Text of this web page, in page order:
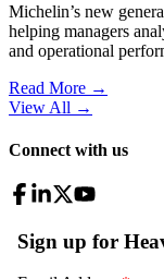
Michelin’s new
helping managers
and operational
Read More →
View All →
Connect with us